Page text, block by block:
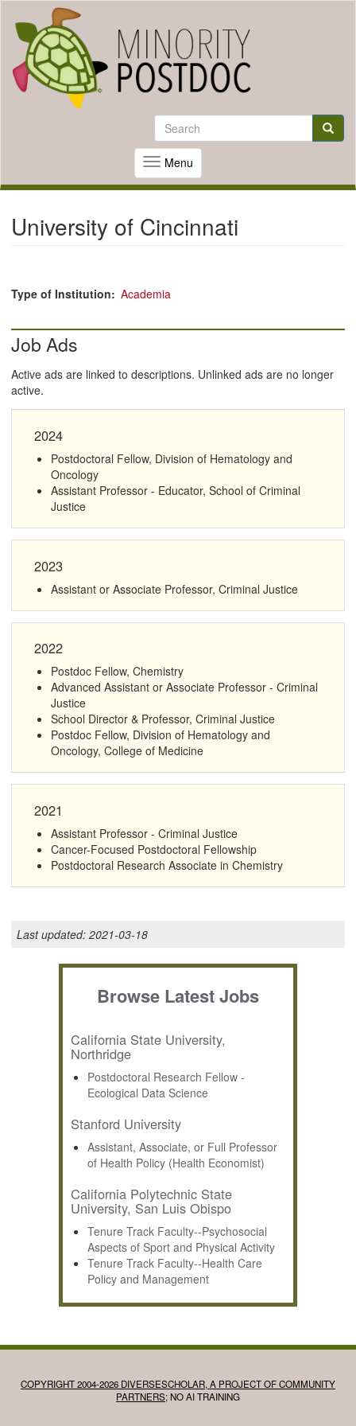
main
content
Search
Toggle
navigation
Menu
University of Cincinnati
Type of Institution Academia
Job Ads
Active ads are linked to descriptions. Unlinked ads are no longer
active.
2024
Postdoctoral Fellow, Division of Hematology and
Oncology
Assistant Professor - Educator, School of Criminal
Justice
2023
Assistant or Associate Professor, Criminal Justice
2022
Postdoc Fellow, Chemistry
Advanced Assistant or Associate Professor - Criminal
Justice
School Director & Professor, Criminal Justice
Postdoc Fellow, Division of Hematology and
Oncology, College of Medicine
2021
Assistant Professor - Criminal Justice
Cancer-Focused Postdoctoral Fellowship
Postdoctoral Research Associate in Chemistry
Last updated: 2021-03-18
Browse Latest Jobs
California State University,
Northridge
Postdoctoral Research Fellow -
Ecological Data Science
Stanford University
Assistant, Associate, or Full Professor
of Health Policy (Health Economist)
California Polytechnic State
University, San Luis Obispo
Tenure Track Faculty--Psychosocial
Aspects of Sport and Physical Activity
Tenure Track Faculty--Health Care
Policy and Management
COPYRIGHT 2004-2026 DIVERSESCHOLAR, A PROJECT OF COMMUNITY
PARTNERS; NO AI TRAINING